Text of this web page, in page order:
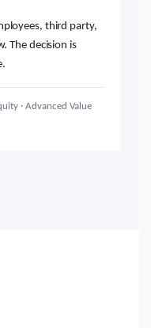
third party,
The decision is
· Advanced Value